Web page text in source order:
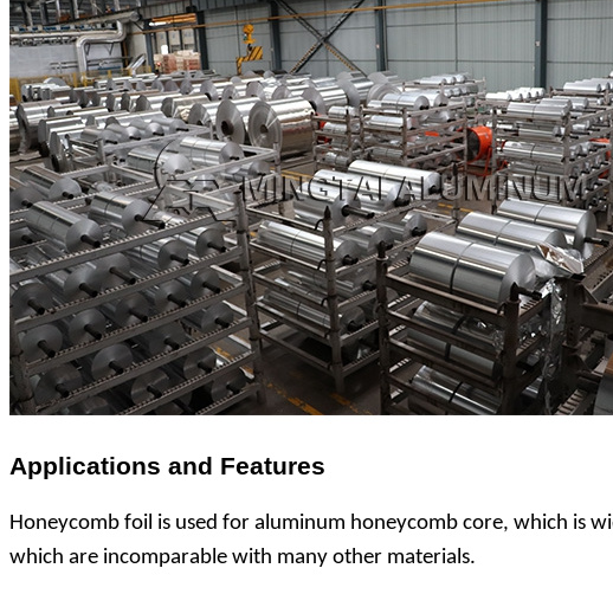
Applications and Features
Honeycomb foil is used for aluminum honeycomb core, which is
which are incomparable with many other materials.